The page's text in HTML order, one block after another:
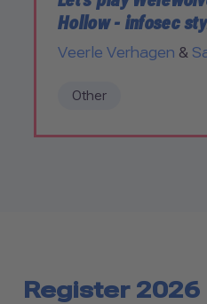
Hollow - infosec
Veerle Verhagen &
Other
Register 2026